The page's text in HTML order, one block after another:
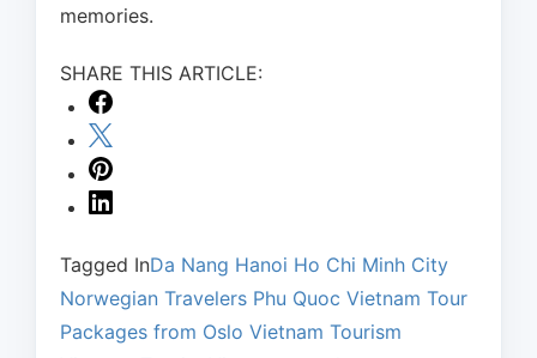
memories.
SHARE THIS ARTICLE:
Tagged InDa Nang Hanoi Ho Chi Minh City
Norwegian Travelers Phu Quoc Vietnam Tour
Packages from Oslo Vietnam Tourism